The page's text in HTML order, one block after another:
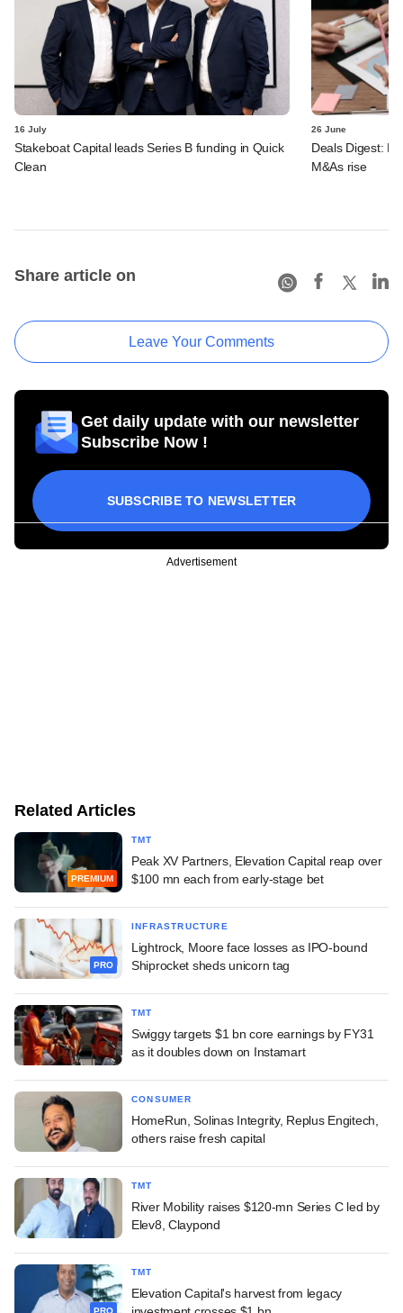
16 July
Stakeboat Capital leads Series B funding in Quick
Clean
26 June
Deals Digest:
M&As rise
Share article on
Leave Your Comments
Get daily update with our newsletter
Subscribe Now !
SUBSCRIBE TO NEWSLETTER
Advertisement
Related Articles
PREMIUM
TMT
Peak XV Partners, Elevation Capital reap over
$100 mn each from early-stage bet
PRO
INFRASTRUCTURE
Lightrock, Moore face losses as IPO-bound
Shiprocket sheds unicorn tag
TMT
Swiggy targets $1 bn core earnings by FY31
as it doubles down on Instamart
CONSUMER
HomeRun, Solinas Integrity, Replus Engitech,
others raise fresh capital
TMT
River Mobility raises $120-mn Series C led by
Elev8, Claypond
PRO
TMT
Elevation Capital's harvest from legacy